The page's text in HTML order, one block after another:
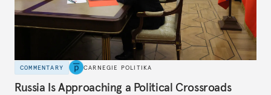
COMMENTARY CARNEGIE POLITIKA
Russia Is Approaching a Political Crossroads